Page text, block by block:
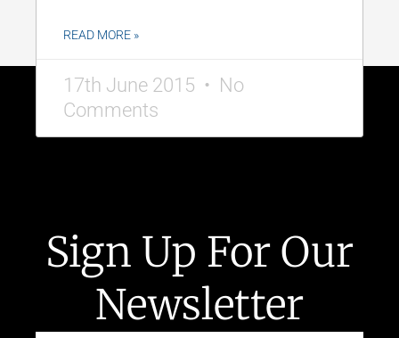
READ MORE »
17th June 2015
No
Comments
Sign Up For Our
Newsletter